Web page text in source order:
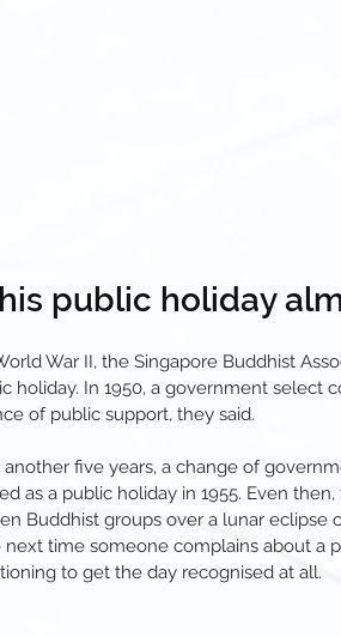
public holiday
War II, the Singapore Buddhist
holiday. In 1950, a government select
of public support, they said.
five years, a change of
as a public holiday in 1955. Even
Buddhist groups over a lunar eclipse
next time someone complains about a
to get the day recognised at all.